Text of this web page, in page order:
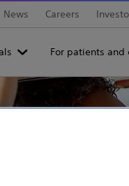
News Careers
For patients and